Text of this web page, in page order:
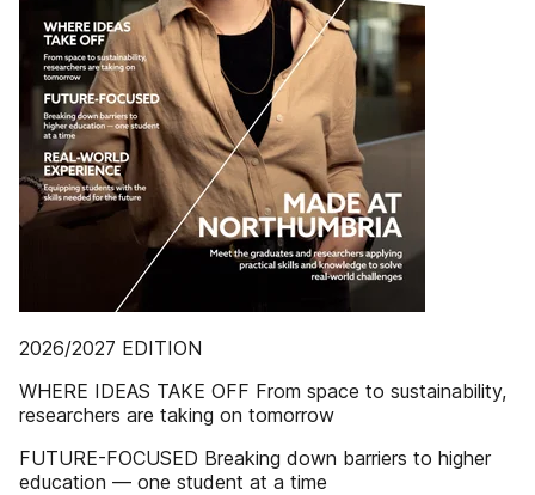
2026/2027 EDITION
WHERE IDEAS TAKE OFF From space to sustainability,
researchers are taking on tomorrow
FUTURE-FOCUSED Breaking down barriers to higher
education — one student at a time